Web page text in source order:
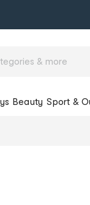
Beauty Sport &